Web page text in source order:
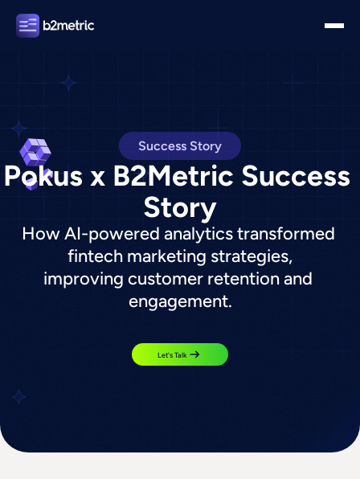
Success Story
Pokus x B2Metric Success
Story
How AI-powered analytics transformed
fintech marketing strategies,
improving customer retention and
engagement.
Let's Talk